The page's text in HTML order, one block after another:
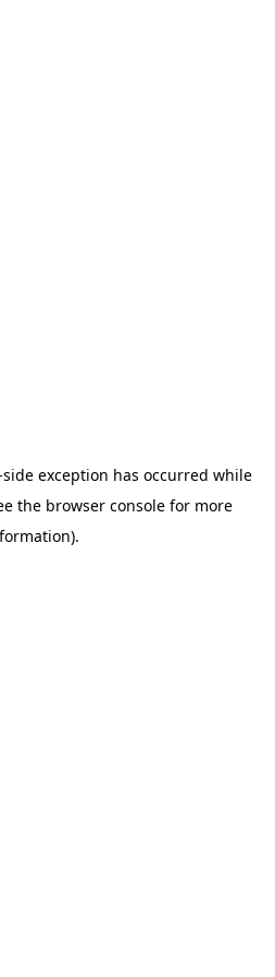
exception has occurred while
the browser consolefor more